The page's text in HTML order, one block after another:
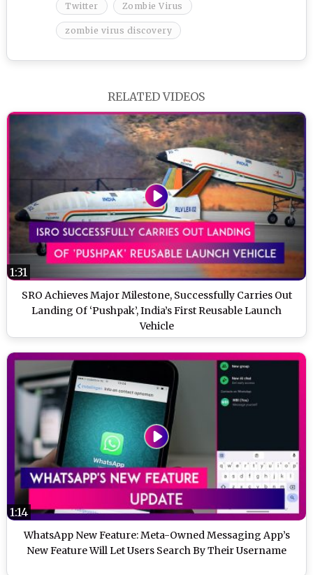
Twitter Zombie Virus
zombie virus discovery
RELATED VIDEOS
SRO Achieves Major Milestone, Successfully Carries Out
Landing Of ‘Pushpak’, India’s First Reusable Launch
Vehicle
1:31
WhatsApp New Feature: Meta-Owned Messaging App’s
New Feature Will Let Users Search By Their Username
1:14